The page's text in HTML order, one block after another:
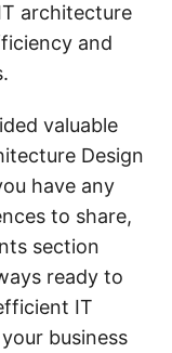
architecture
and
valuable
Design
have any
to share,
section
ready to
IT
business